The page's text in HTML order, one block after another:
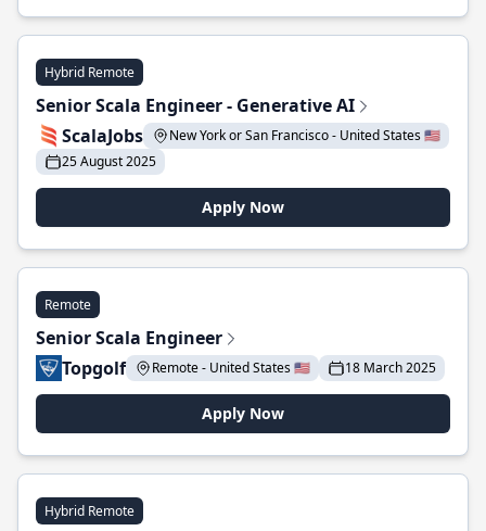
Hybrid Remote
Senior Scala Engineer - Generative AI
ScalaJobs
New York or San Francisco - United States 🇺🇸
25 August 2025
Apply Now
Remote
Senior Scala Engineer
Topgolf
Remote - United States 🇺🇸 18 March 2025
Apply Now
Hybrid Remote